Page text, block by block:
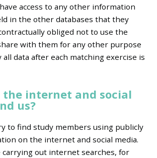
access to any other information
in the other databases that they
obliged not to use the
with them for any other purpose
data after each matching exercise is
the internet and social
us?
to find study members using publicly
on the internet and social media.
carrying out internet searches, for